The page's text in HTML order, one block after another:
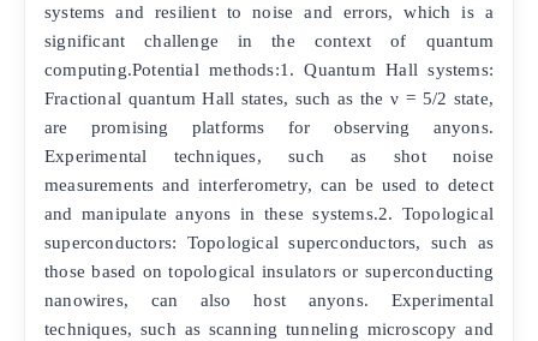
systems and resilient to noise and errors, which is a
significant challenge in the context of quantum
computing.Potential methods:1. Quantum Hall systems:
Fractional quantum Hall states, such as the ν = 5/2 state,
are promising platforms for observing anyons.
Experimental techniques, such as shot noise
measurements and interferometry, can be used to detect
and manipulate anyons in these systems.2. Topological
superconductors: Topological superconductors, such as
those based on topological insulators or superconducting
nanowires, can also host anyons. Experimental
techniques, such as scanning tunneling microscopy and